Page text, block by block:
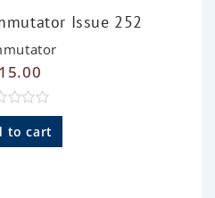
Issue 252
15.00
to cart